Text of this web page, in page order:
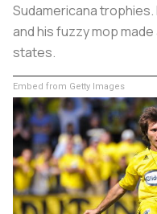
Sudamericana trophies.
and his fuzzy mop
states.
Embed from Getty Images